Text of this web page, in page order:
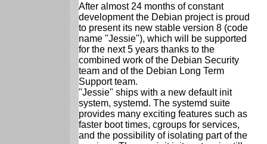
After almost 24 months of constant
development the Debian project is proud
to present its new stable version 8 (code
name "Jessie"), which will be supported
for the next 5 years thanks to the
combined work of the Debian Security
team and of the Debian Long Term
Support team.
"Jessie" ships with a new default init
system, systemd. The systemd suite
provides many exciting features such as
faster boot times, cgroups for services,
and the possibility of isolating part of the